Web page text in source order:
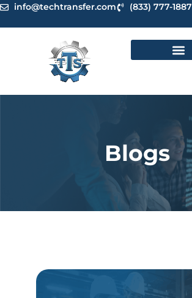
Skipinfo@techtransfer.com (833) 777-1887
Blogs